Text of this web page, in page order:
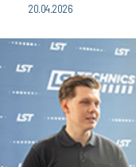
20.04.2026